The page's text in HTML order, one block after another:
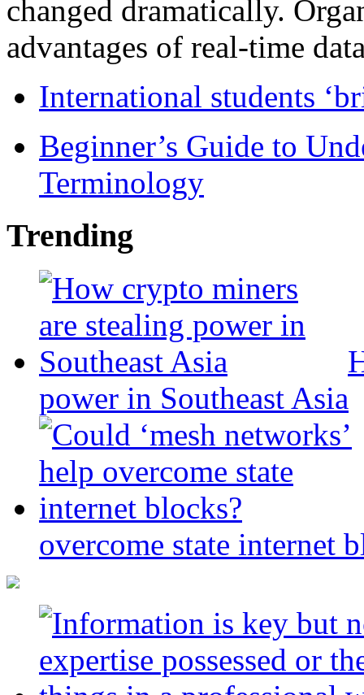
changed dramatically.
advantages of real-time
International students
Beginner’s Guide to
Terminology
Trending
power in Southeast Asia
overcome state internet